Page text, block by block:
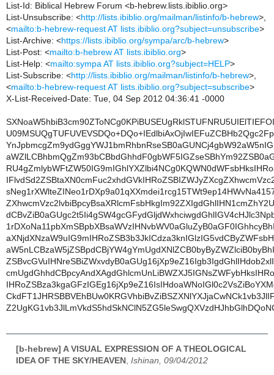
List-Id: Biblical Hebrew Forum <b-hebrew.lists.ibiblio.org>
List-Unsubscribe: <http://lists.ibiblio.org/mailman/listinfo/b-hebrew>,
<mailto:b-hebrew-request AT lists.ibiblio.org?subject=unsubscribe>
List-Archive: <https://lists.ibiblio.org/sympa/arc/b-hebrew>
List-Post: <mailto:b-hebrew AT lists.ibiblio.org>
List-Help: <mailto:sympa AT lists.ibiblio.org?subject=HELP>
List-Subscribe: <http://lists.ibiblio.org/mailman/listinfo/b-hebrew>,
<mailto:b-hebrew-request AT lists.ibiblio.org?subject=subscribe>
X-List-Received-Date: Tue, 04 Sep 2012 04:36:41 -0000
[b-hebrew] A VISUAL EXPRESSION OF A THEOLOGICAL
IDEA OF THE SKY/HEAVEN Ishinan, 09/04/2012